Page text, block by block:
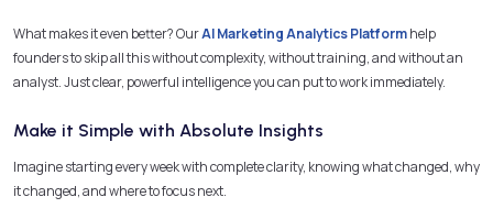
What makes it even better? OurAI Marketing Analytics Platformhelp
founders to skip all this without complexity, without training, and without an
analyst. Just clear, powerful intelligence you can put to work immediately.
Make it Simple with Absolute Insights
Imagine starting every week with complete clarity, knowing what changed, why
it changed, and where to focus next.